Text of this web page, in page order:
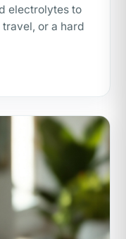
electrolytes to
or a hard